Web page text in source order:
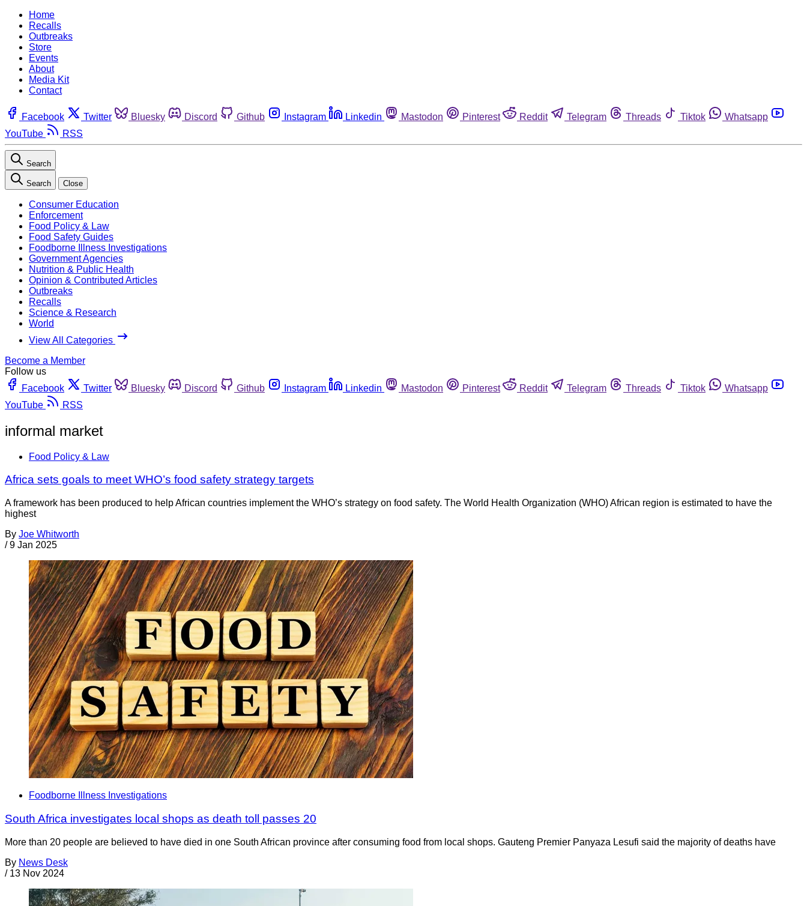
Home
Recalls
Outbreaks
Store
Events
About
Media Kit
Contact
Facebook Twitter Bluesky Discord Github Instagram Linkedin Mastodon Pinterest Reddit Telegram Threads Tiktok
Whatsapp
YouTube
RSS
Search
Search Close
Consumer Education
Enforcement
Food Policy & Law
Food Safety Guides
Foodborne Illness Investigations
Government Agencies
Nutrition & Public Health
Opinion & Contributed Articles
Outbreaks
Recalls
Science & Research
World
View All Categories
Become a Member
Follow us
Facebook
Twitter Bluesky Discord Github Instagram Linkedin Mastodon Pinterest Reddit Telegram Threads Tiktok
Whatsapp
YouTube
RSS
informal market
Food Policy & Law
Africa sets goals to meet WHO’s food safety strategy targets
A framework has been produced to help African countries implement the WHO’s strategy on food safety. The World Health Organization (WHO) African region is estimated to have the
highest
By Joe Whitworth
/ 9 Jan 2025
Foodborne Illness Investigations
South Africa investigates local shops as death toll passes 20
More than 20 people are believed to have died in one South African province after consuming food from local shops. Gauteng Premier Panyaza Lesufi said the majority of deaths have
By News Desk
/ 13 Nov 2024